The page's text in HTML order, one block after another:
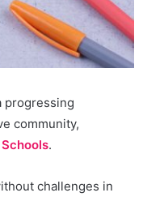
progressing
community,
.
challenges in